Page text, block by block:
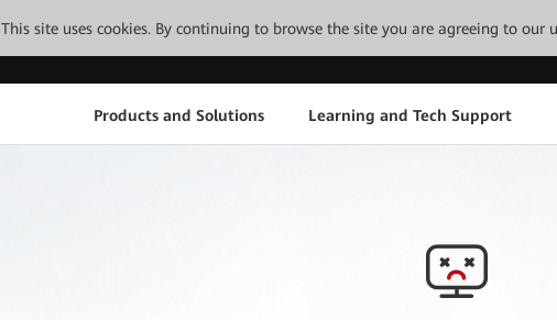
This site uses cookies. By continuing to browse the site you are agreeing to our
Products and Solutions Learning and Tech Support